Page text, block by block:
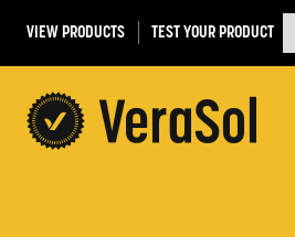
VIEW PRODUCTS TEST YOUR PRODUCT